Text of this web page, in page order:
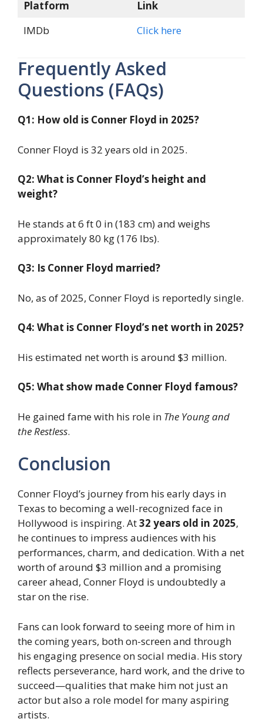
Platform
Link
IMDb
Click here
Frequently Asked
Questions (FAQs)
Q1: How old is Conner Floyd in 2025?
Conner Floyd is 32 years old in 2025.
Q2: What is Conner Floyd’s height and
weight?
He stands at 6 ft 0 in (183 cm) and weighs
approximately 80 kg (176 lbs).
Q3: Is Conner Floyd married?
No, as of 2025, Conner Floyd is reportedly single.
Q4: What is Conner Floyd’s net worth in 2025?
His estimated net worth is around $3 million.
Q5: What show made Conner Floyd famous?
He gained fame with his role in The Young and
the Restless.
Conclusion
Conner Floyd’s journey from his early days in
Texas to becoming a well-recognized face in
Hollywood is inspiring. At32 years old in 2025,
he continues to impress audiences with his
performances, charm, and dedication. With a net
worth of around $3 million and a promising
career ahead, Conner Floyd is undoubtedly a
star on the rise.
Fans can look forward to seeing more of him in
the coming years, both on-screen and through
his engaging presence on social media. His story
reflects perseverance, hard work, and the drive to
succeed—qualities that make him not just an
actor but also a role model for many aspiring
artists.